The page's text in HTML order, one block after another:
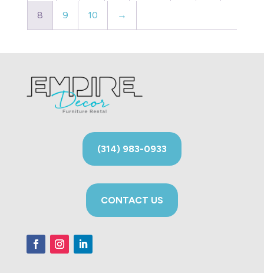
8 9 10 →
(314) 983-0933
CONTACT US